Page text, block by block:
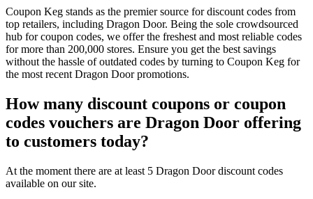
Coupon Keg stands as the premier source for discount codes from
top retailers, including Dragon Door. Being the sole crowdsourced
hub for coupon codes, we offer the freshest and most reliable codes
for more than 200,000 stores. Ensure you get the best savings
without the hassle of outdated codes by turning to Coupon Keg for
the most recent Dragon Door promotions.
How many discount coupons or coupon
codes vouchers are Dragon Door offering
to customers today?
At the moment there are at least 5 Dragon Door discount codes
available on our site.